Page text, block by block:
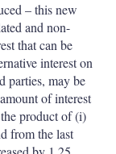
– this new
and non-
that can be
interest on
parties, may be
of interest
product of (i)
from the last